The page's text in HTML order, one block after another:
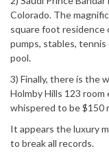
Colorado. The
square foot residence
pumps, stables,
pool.
3) Finally, there is the
Holmby Hills 123
whispered to be $150
It appears the luxury
to break all records.